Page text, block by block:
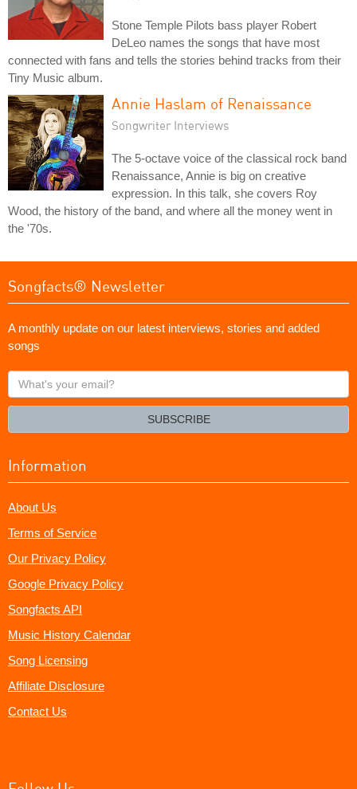
Stone Temple Pilots bass player Robert
DeLeo names the songs that have most
connected with fans and tells the stories behind tracks from their
Tiny Music album.
Annie Haslam of Renaissance
Songwriter Interviews
The 5-octave voice of the classical rock band
Renaissance, Annie is big on creative
expression. In this talk, she covers Roy
Wood, the history of the band, and where all the money went in
the '70s.
Songfacts® Newsletter
A monthly update on our latest interviews, stories and added
songs
What's
your
SUBSCRIBE
Information
About Us
Terms of Service
Our Privacy Policy
Google Privacy Policy
Songfacts API
Music History Calendar
Song Licensing
Affiliate Disclosure
Contact Us